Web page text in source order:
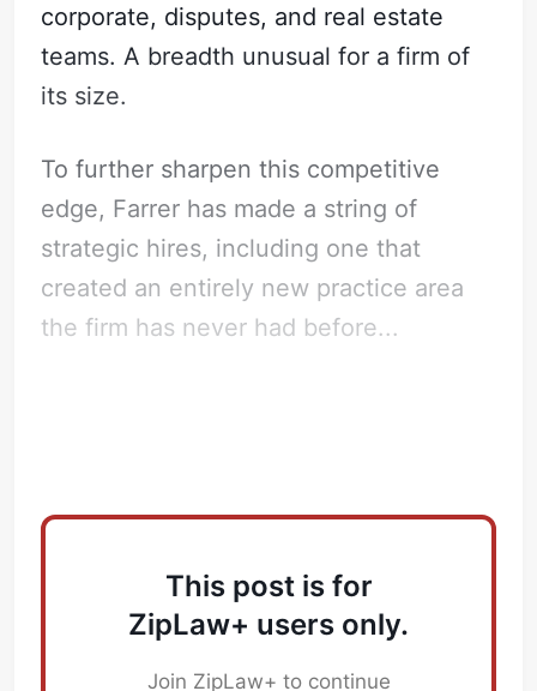
corporate, disputes, and real estate
teams. A breadth unusual for a firm of
its size.
To further sharpen this competitive
edge, Farrer has made a string of
strategic hires, including one that
created an entirely new practice area
the firm has never had before...
This post is for
ZipLaw+ users only.
Join ZipLaw+ to continue